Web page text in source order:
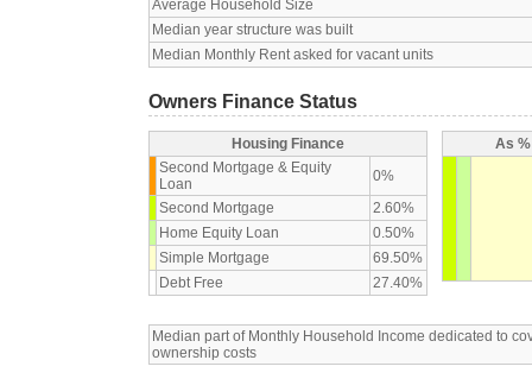
Average Household Size
Median year structure was built
Median Monthly Rent asked for vacant units
Owners Finance Status
Housing Finance
Second Mortgage & Equity
Loan
0%
Second Mortgage
2.60%
Home Equity Loan
0.50%
Simple Mortgage
69.50%
Debt Free
27.40%
As
Median part of Monthly Household Income dedicated to
ownership costs